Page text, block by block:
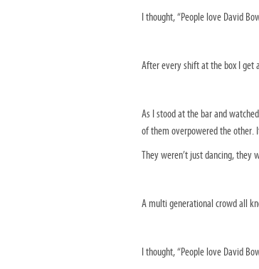
I thought, “People love David
After every shift at the box I get
As I stood at the bar and
of them overpowered the other.
They weren’t just dancing, they
A multi generational crowd all
I thought, “People love David